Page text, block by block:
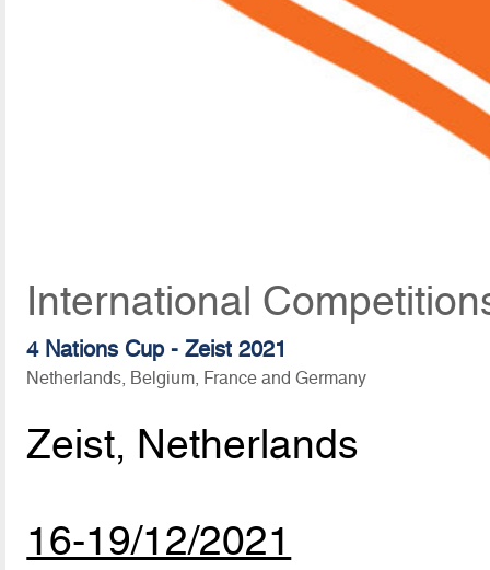
International
4 Nations Cup - Zeist 2021
Netherlands, Belgium, France and Germany
Zeist, Netherlands
16-19/12/2021